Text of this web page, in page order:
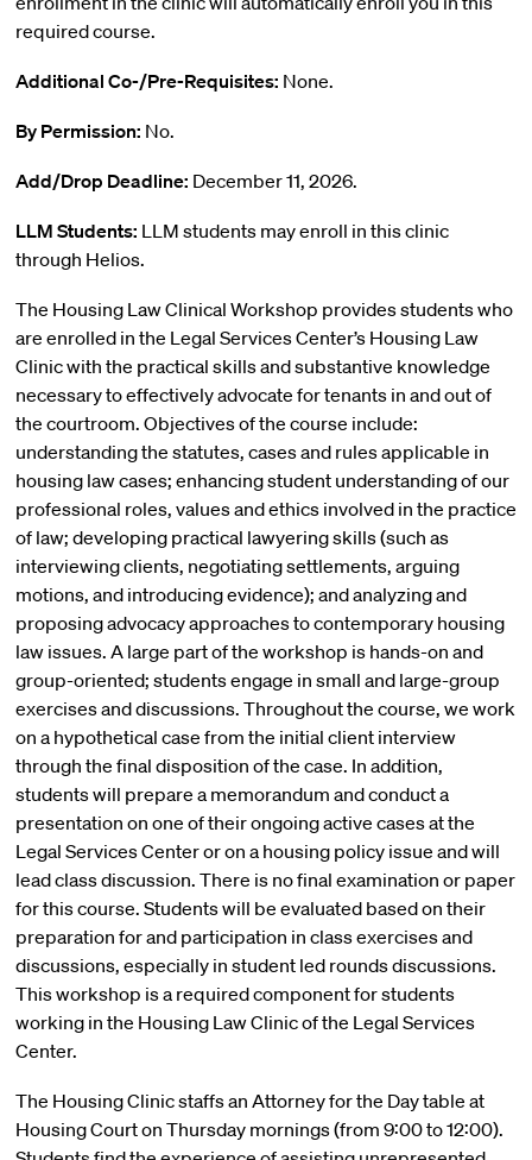
required course.
Additional Co-/Pre-Requisites: None.
By Permission: No.
Add/Drop Deadline: December 11, 2026.
LLM Students: LLM students may enroll in this clinic
through Helios.
The Housing Law Clinical Workshop provides students who
are enrolled in the Legal Services Center’s Housing Law
Clinic with the practical skills and substantive knowledge
necessary to effectively advocate for tenants in and out of
the courtroom. Objectives of the course include:
understanding the statutes, cases and rules applicable in
housing law cases; enhancing student understanding of our
professional roles, values and ethics involved in the practice
of law; developing practical lawyering skills (such as
interviewing clients, negotiating settlements, arguing
motions, and introducing evidence); and analyzing and
proposing advocacy approaches to contemporary housing
law issues. A large part of the workshop is hands-on and
group-oriented; students engage in small and large-group
exercises and discussions. Throughout the course, we work
on a hypothetical case from the initial client interview
through the final disposition of the case. In addition,
students will prepare a memorandum and conduct a
presentation on one of their ongoing active cases at the
Legal Services Center or on a housing policy issue and will
lead class discussion. There is no final examination or paper
for this course. Students will be evaluated based on their
preparation for and participation in class exercises and
discussions, especially in student led rounds discussions.
This workshop is a required component for students
working in the Housing Law Clinic of the Legal Services
Center.
The Housing Clinic staffs an Attorney for the Day table at
Housing Court on Thursday mornings (from 9:00 to 12:00).